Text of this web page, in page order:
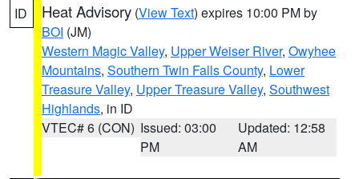
ID Heat Advisory (View Text) expires 10:00 PM by
BOI (JM)
Western Magic Valley, Upper Weiser River, Owyhee
Mountains, Southern Twin Falls County, Lower
Treasure Valley, Upper Treasure Valley, Southwest
Highlands, in ID
VTEC# 6 (CON) Issued: 03:00
PM
Updated: 12:58
AM